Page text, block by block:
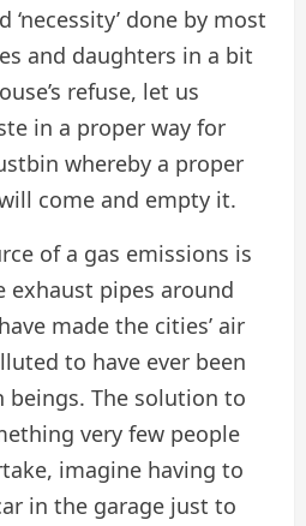
done by most
and daughters in a bit
refuse, let us
in a proper way for
whereby a proper
come and empty it.
of a gas emissions is
exhaust pipes around
made the cities’ air
to have ever been
beings. The solution to
very few people
imagine having to
in the garage just to